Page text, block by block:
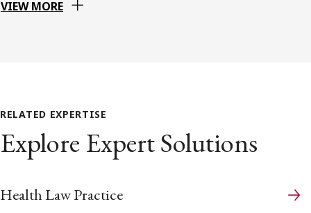
VIEW MORE
RELATED EXPERTISE
Explore Expert Solutions
Health Law Practice